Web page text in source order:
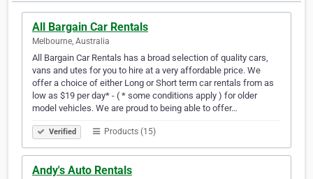
All Bargain Car Rentals
Melbourne, Australia
All Bargain Car Rentals has a broad selection of quality cars,
vans and utes for you to hire at a very affordable price. We
offer a choice of either Long or Short term car rentals from as
low as $19 per day* - ( * some conditions apply ) for older
model vehicles. We are proud to being able to offer…
Verified Products (15)
Andy's Auto Rentals